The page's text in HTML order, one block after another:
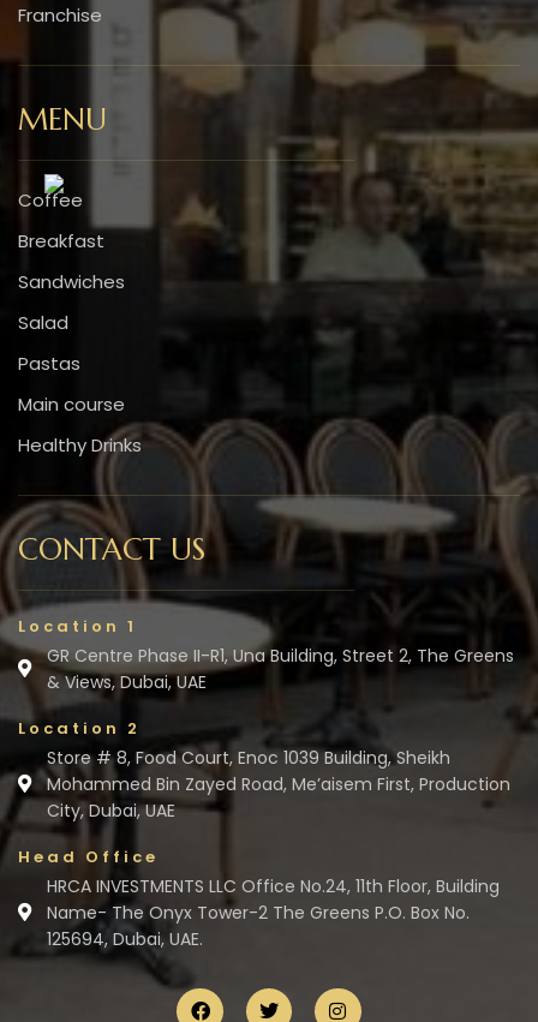
Franchise
MENU
Coffee
Breakfast
Sandwiches
Salad
Pastas
Main course
Healthy Drinks
CONTACT US
Location 1
GR Centre Phase II-R1, Una Building, Street 2, The Greens
& Views, Dubai, UAE
Location 2
Store # 8, Food Court, Enoc 1039 Building, Sheikh
Mohammed Bin Zayed Road, Me’aisem First, Production
City, Dubai, UAE
Head Office
HRCA INVESTMENTS LLC Office No.24, 11th Floor, Building
Name- The Onyx Tower-2 The Greens P.O. Box No.
125694, Dubai, UAE.